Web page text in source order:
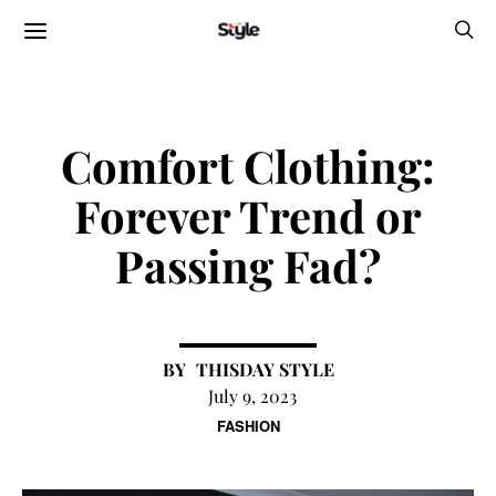
FASHION
Comfort Clothing:
Forever Trend or
Passing Fad?
THISDAY STYLE
July 9, 2023